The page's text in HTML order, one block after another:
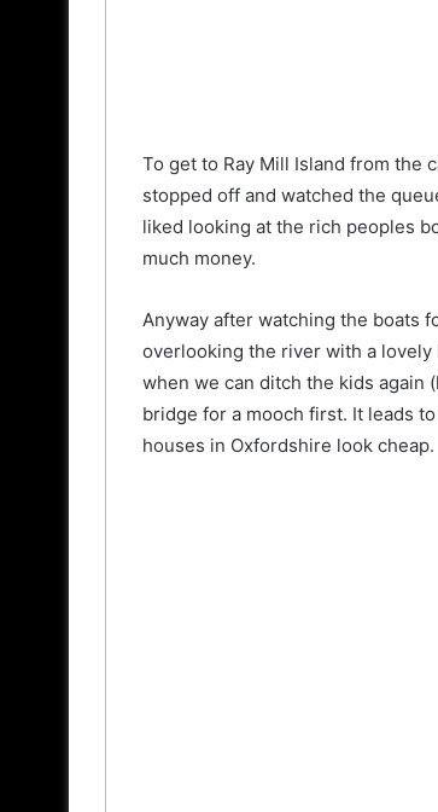
To get to Ray Mill Island from the
stopped off and watched the
liked looking at the rich peoples
much money.
Anyway after watching the boats
overlooking the river with a lovely
when we can ditch the kids again
bridge for a mooch first. It leads
houses in Oxfordshire look cheap.